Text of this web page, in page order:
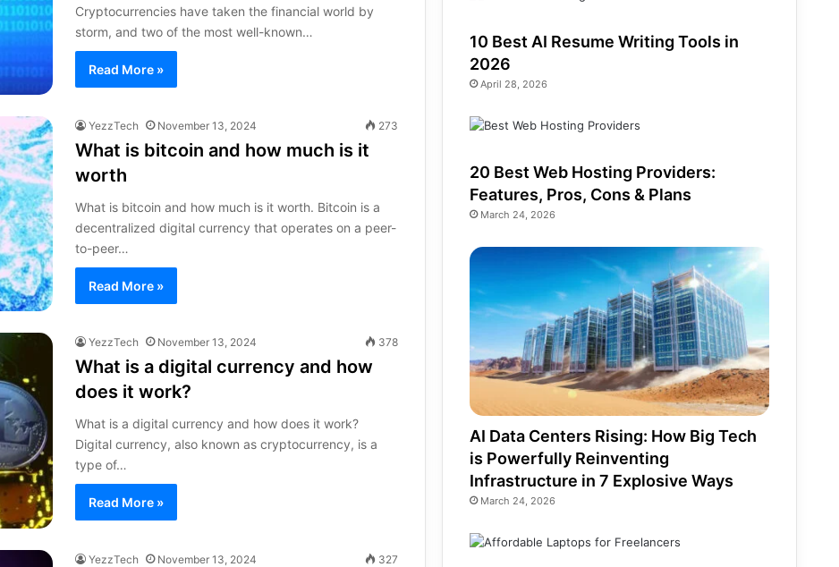
Cryptocurrencies have taken the financial world by
storm, and two of the most well-known…
Read More »
YezzTech November 13, 2024 273
What is bitcoin and how much is it
worth
What is bitcoin and how much is it worth. Bitcoin is a
decentralized digital currency that operates on a peer-
to-peer…
Read More »
YezzTech November 13, 2024 378
What is a digital currency and how
does it work?
What is a digital currency and how does it work?
Digital currency, also known as cryptocurrency, is a
type of…
Read More »
YezzTech November 13, 2024 327
10 Best AI Resume Writing Tools in
2026
April 28, 2026
20 Best Web Hosting Providers:
Features, Pros, Cons & Plans
March 24, 2026
AI Data Centers Rising: How Big Tech
is Powerfully Reinventing
Infrastructure in 7 Explosive Ways
March 24, 2026